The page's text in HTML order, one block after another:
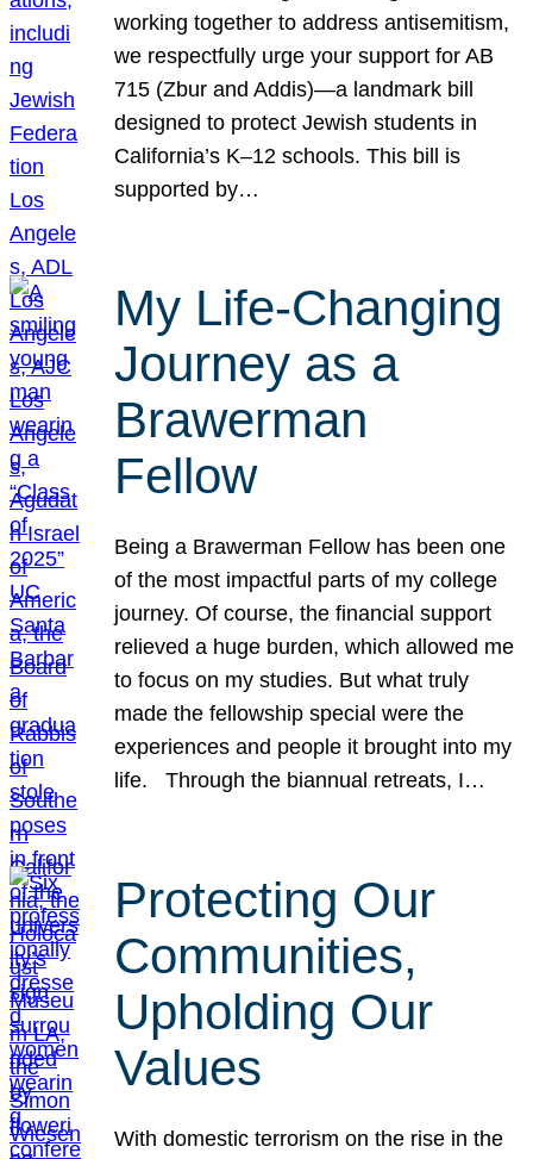
working together to address antisemitism,
we respectfully urge your support for AB
715 (Zbur and Addis)—a landmark bill
designed to protect Jewish students in
California’s K–12 schools. This bill is
supported by…
My Life-Changing
Journey as a
Brawerman
Fellow
Being a Brawerman Fellow has been one
of the most impactful parts of my college
journey. Of course, the financial support
relieved a huge burden, which allowed me
to focus on my studies. But what truly
made the fellowship special were the
experiences and people it brought into my
life. Through the biannual retreats, I…
Protecting Our
Communities,
Upholding Our
Values
With domestic terrorism on the rise in the